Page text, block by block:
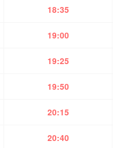
18:35
19:00
19:25
19:50
20:15
20:40